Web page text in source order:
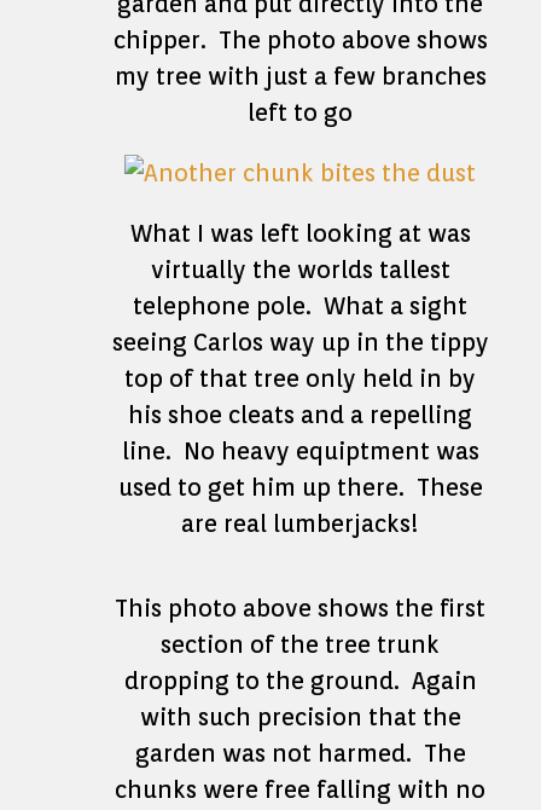
chipper. The photo above shows
my tree with just a few branches
left to go
What I was left looking at was
virtually the worlds tallest
telephone pole. What a sight
seeing Carlos way up in the tippy
top of that tree only held in by
his shoe cleats and a repelling
line. No heavy equiptment was
used to get him up there. These
are real lumberjacks!
This photo above shows the first
section of the tree trunk
dropping to the ground. Again
with such precision that the
garden was not harmed. The
chunks were free falling with no